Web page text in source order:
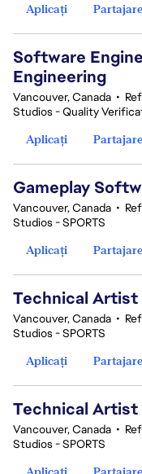
Aplicați
Partajare
Software
Engineering
Vancouver, Canada •
Studios - Quality
Aplicați
Partajare
Gameplay
Vancouver, Canada •
Studios - SPORTS
Aplicați
Partajare
Technical Artist
Vancouver, Canada •
Studios - SPORTS
Aplicați
Partajare
Technical Artist
Vancouver, Canada •
Studios - SPORTS